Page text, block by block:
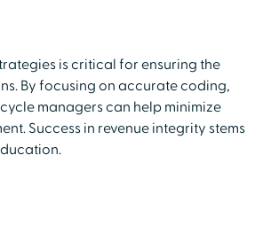
is critical for ensuring the
By focusing on accurate coding,
managers can help minimize
Success in revenue integrity stems